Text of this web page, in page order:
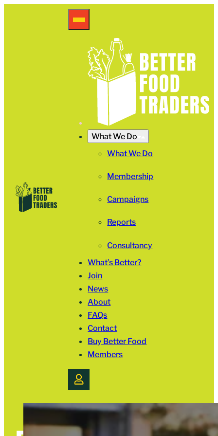
What We Do
What We Do
Membership
Campaigns
Reports
Consultancy
What’s Better?
Join
News
About
FAQs
Contact
Buy Better Food
Members